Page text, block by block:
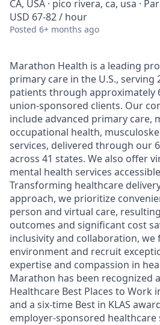
CA, USA · pico rivera, ca, usa ·
USD 67-82 / hour
Posted 6+ months ago
Marathon Health is a leading
primary care in the U.S., serving
patients through approximately
union-sponsored clients. Our
include advanced primary care,
occupational health,
services, delivered through our
across 41 states. We also offer
mental health services
Transforming healthcare
approach, we prioritize
person and virtual care,
outcomes and significant cost
inclusivity and collaboration,
environment and recruit
expertise and compassion in
Marathon has been recognized
Healthcare Best Places to Work
and a six-time Best in KLAS
employer-sponsored healthcare